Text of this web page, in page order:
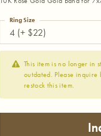
4 (+ $22)
Ring Size
This item is no longer in
outdated. Please
restock this item.